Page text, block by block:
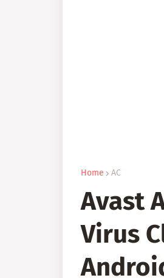
Home AC
Avast
Virus